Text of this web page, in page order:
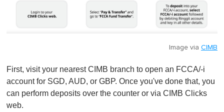
Image via CIMB
First, visit your nearest CIMB branch to open an FCCA/-i
account for SGD, AUD, or GBP. Once you've done that, you
can perform deposits over the counter or via CIMB Clicks
web.